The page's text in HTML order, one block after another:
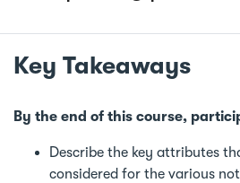
Key Takeaways
By the end of this course,
Describe the key attributes
considered for the various